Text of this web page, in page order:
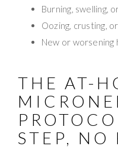
Burning, swelling,
Oozing, crusting,
New or worsening
THE AT-
STEP, NO